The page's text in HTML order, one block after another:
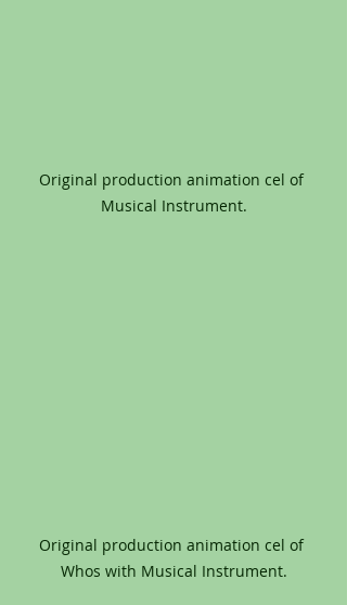
Original production animation cel of
Musical Instrument.
Original production animation cel of
Whos with Musical Instrument.